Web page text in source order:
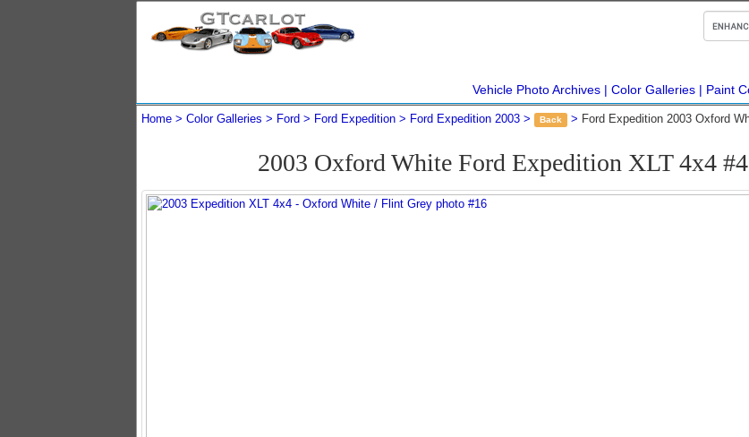
Vehicle Photo Archives Color Galleries Paint
Home Color Galleries Ford Ford Expedition Ford Expedition 2003 Back Ford Expedition 2003 Oxford
2003 Oxford White Ford Expedition XLT 4x4